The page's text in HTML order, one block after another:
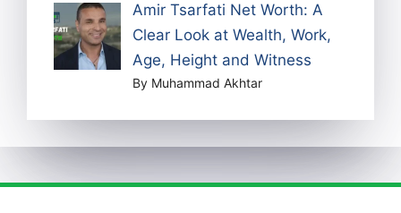
Amir Tsarfati Net Worth: A
Clear Look at Wealth, Work,
Age, Height and Witness
By Muhammad Akhtar